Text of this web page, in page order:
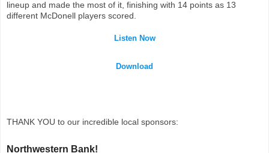
lineup and made the most of it, finishing with 14 points as 13
different McDonell players scored.
Listen Now
Download
THANK YOU to our incredible local sponsors:
Northwestern Bank!